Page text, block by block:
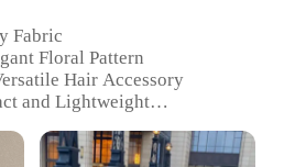
Fabric
Floral Pattern
Hair Accessory
and Lightweight